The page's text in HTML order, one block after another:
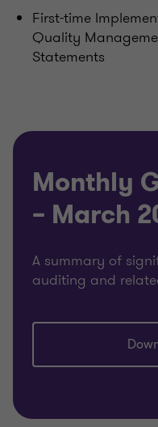
First-time
Quality
Statements
Monthly
– March
A summary of
auditing and